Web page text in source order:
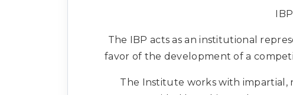
The IBP acts as an institutional
favor of the development of a
The Institute works with impartial,